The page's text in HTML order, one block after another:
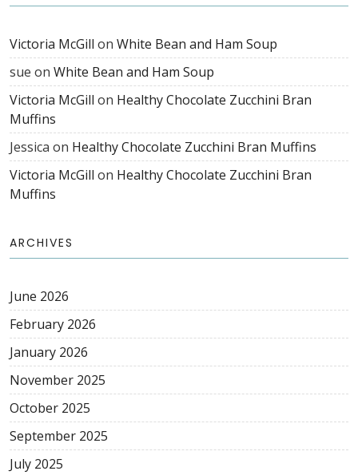
Victoria McGill on White Bean and Ham Soup
sue on White Bean and Ham Soup
Victoria McGill on Healthy Chocolate Zucchini Bran
Muffins
Jessica on Healthy Chocolate Zucchini Bran Muffins
Victoria McGill on Healthy Chocolate Zucchini Bran
Muffins
ARCHIVES
June 2026
February 2026
January 2026
November 2025
October 2025
September 2025
July 2025